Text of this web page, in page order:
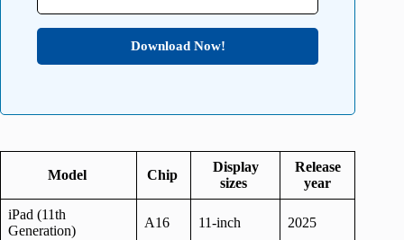
Download Now!
Model Chip
Display
sizes
Release
year
iPad (11th
Generation)
A16 11-inch 2025